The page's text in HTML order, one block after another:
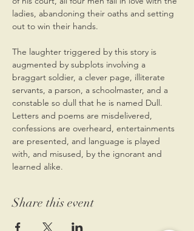
ladies, abandoning their oaths and setting
out to win their hands.
The laughter triggered by this story is
augmented by subplots involving a
braggart soldier, a clever page, illiterate
servants, a parson, a schoolmaster, and a
constable so dull that he is named Dull.
Letters and poems are misdelivered,
confessions are overheard, entertainments
are presented, and language is played
with, and misused, by the ignorant and
learned alike.
Share this event